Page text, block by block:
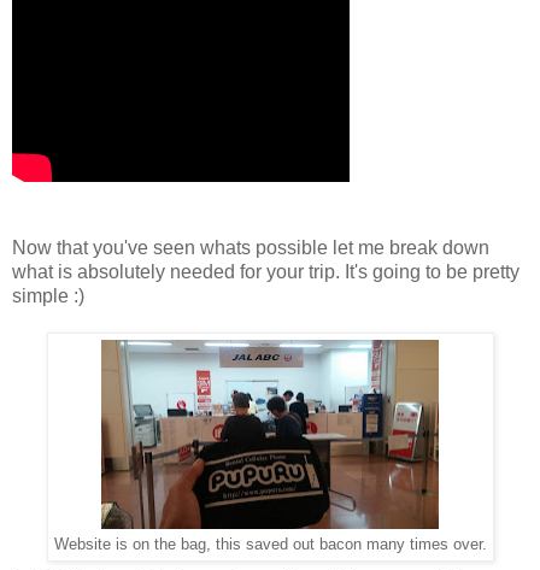
Now that you've seen whats possible let me break down
what is absolutely needed for your trip. It's going to be pretty
simple :)
Website is on the bag, this saved out bacon many times over.